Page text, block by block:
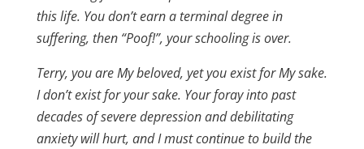
this life. You don’t earn a terminal degree in
suffering, then “Poof!”, your schooling is over.
Terry, you are My beloved, yet you exist for My sake.
I don’t exist for your sake. Your foray into past
decades of severe depression and debilitating
anxiety will hurt, and I must continue to build the